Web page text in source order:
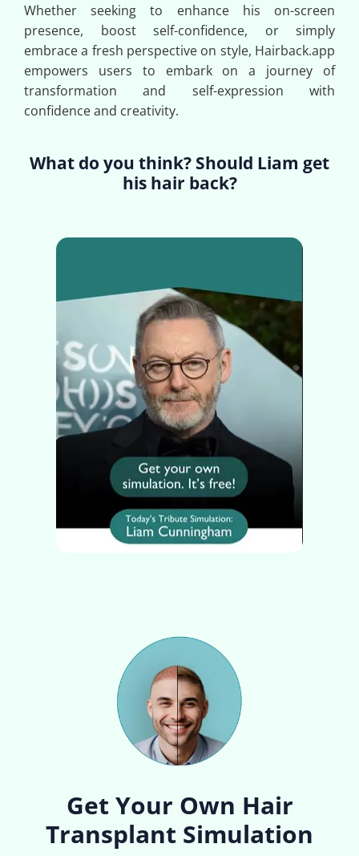
Whether seeking to enhance his on-screen
presence, boost self-confidence, or simply
embrace a fresh perspective on style, Hairback.app
empowers users to embark on a journey of
transformation and self-expression with
confidence and creativity.
What do you think? Should Liam get
his hair back?
Get Your Own Hair
Transplant Simulation